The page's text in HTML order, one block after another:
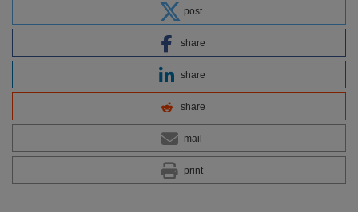
post
share
share
share
mail
print